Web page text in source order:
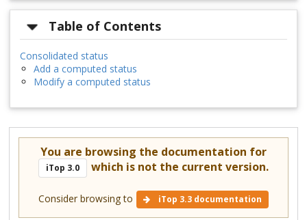
Table of Contents
Consolidated status
Add a computed status
Modify a computed status
You are browsing the documentation for
iTop 3.0 which is not the current version.
Consider browsing to iTop 3.3 documentation